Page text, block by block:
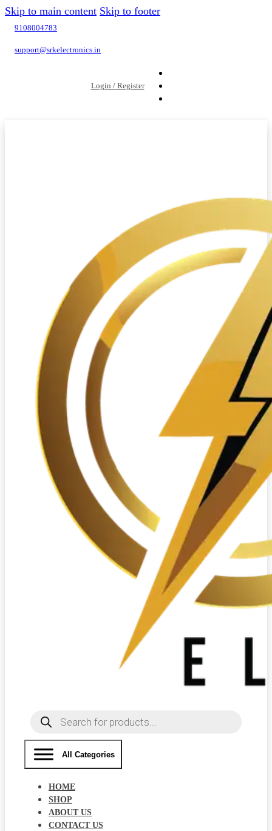
Skip to main content Skip to footer
9108004783
support@srkelectronics.in
Login / Register
Products
search
All Categories
HOME
SHOP
ABOUT US
CONTACT US